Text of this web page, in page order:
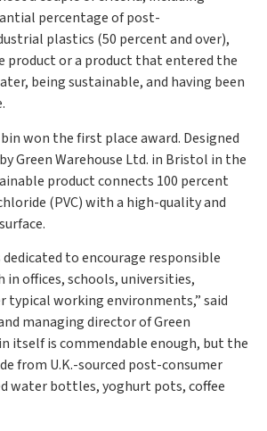
percentage of post-
plastics (50 percent and over),
product or a product that entered the
being sustainable, and having been
won the first place award. Designed
Green Warehouse Ltd. in Bristol in the
product connects 100 percent
(PVC) with a high-quality and
to encourage responsible
in offices, schools, universities,
typical working environments,” said
managing director of Green
itself is commendable enough, but the
from U.K.-sourced post-consumer
water bottles, yoghurt pots, coffee